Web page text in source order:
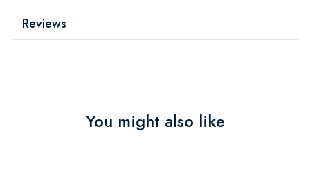
Reviews
You might also like